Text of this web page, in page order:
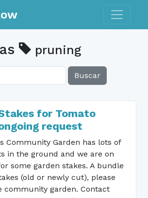
Toggle
pruning
Buscar
for Tomato
request
Community Garden has lots of
in the ground and we are on
some garden stakes. A bundle
(old or newly cut), please
community garden. Contact